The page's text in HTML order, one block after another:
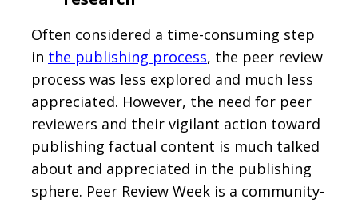
Often considered a time-consuming step
in the publishing process, the peer review
process was less explored and much less
appreciated. However, the need for peer
reviewers and their vigilant action toward
publishing factual content is much talked
about and appreciated in the publishing
sphere. Peer Review Week is a community-